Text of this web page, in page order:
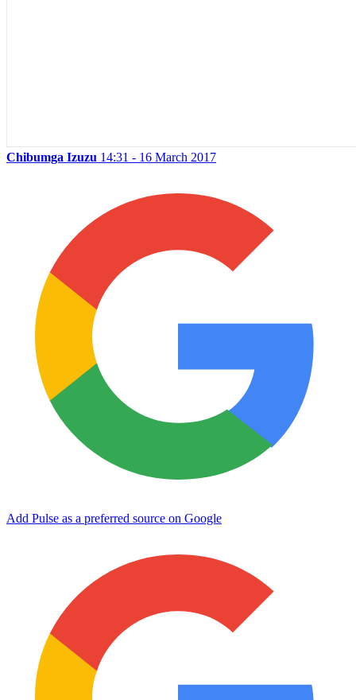
Chibumga Izuzu 14:31 - 16 March 2017
Add Pulse as a preferred source on Google